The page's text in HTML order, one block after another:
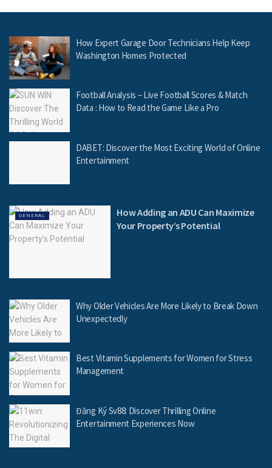
How Expert Garage Door Technicians Help Keep
Washington Homes Protected
Football Analysis – Live Football Scores & Match
Data : How to Read the Game Like a Pro
DABET: Discover the Most Exciting World of Online
Entertainment
GENERAL
How Adding an ADU Can Maximize
Your Property’s Potential
Why Older Vehicles Are More Likely to Break Down
Unexpectedly
Best Vitamin Supplements for Women for Stress
Management
Đăng Ký Sv88: Discover Thrilling Online
Entertainment Experiences Now